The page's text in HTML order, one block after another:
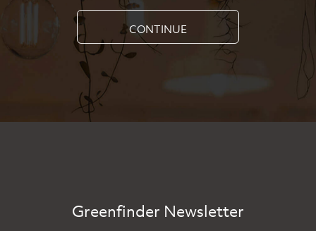
CONTINUE
Greenfinder Newsletter